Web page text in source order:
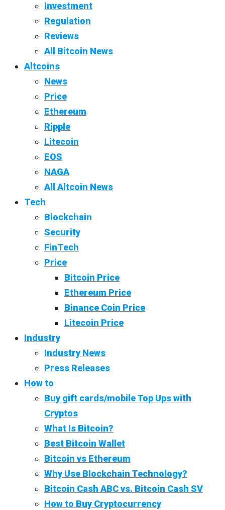
Investment
Regulation
Reviews
All Bitcoin News
Altcoins
News
Price
Ethereum
Ripple
Litecoin
EOS
NAGA
All Altcoin News
Tech
Blockchain
Security
FinTech
Price
Bitcoin Price
Ethereum Price
Binance Coin Price
Litecoin Price
Industry
Industry News
Press Releases
How to
Buy gift cards/mobile Top Ups with
Cryptos
What Is Bitcoin?
Best Bitcoin Wallet
Bitcoin vs Ethereum
Why Use Blockchain Technology?
Bitcoin Cash ABC vs. Bitcoin Cash SV
How to Buy Cryptocurrency